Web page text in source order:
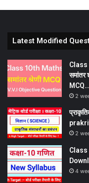
Latest Modified
MCQ…
2
2
4